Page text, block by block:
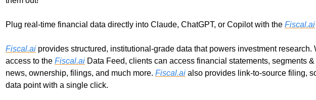
Plug real-time financial data directly into Claude, ChatGPT, or Copilot with the Fiscal.ai
Fiscal.ai provides structured, institutional-grade data that powers investment research.
access to the Fiscal.ai Data Feed, clients can access financial statements, segments
news, ownership, filings, and much more. Fiscal.ai also provides link-to-source filing,
data point with a single click.